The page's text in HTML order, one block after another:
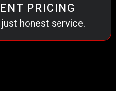
PRICING
honest service.